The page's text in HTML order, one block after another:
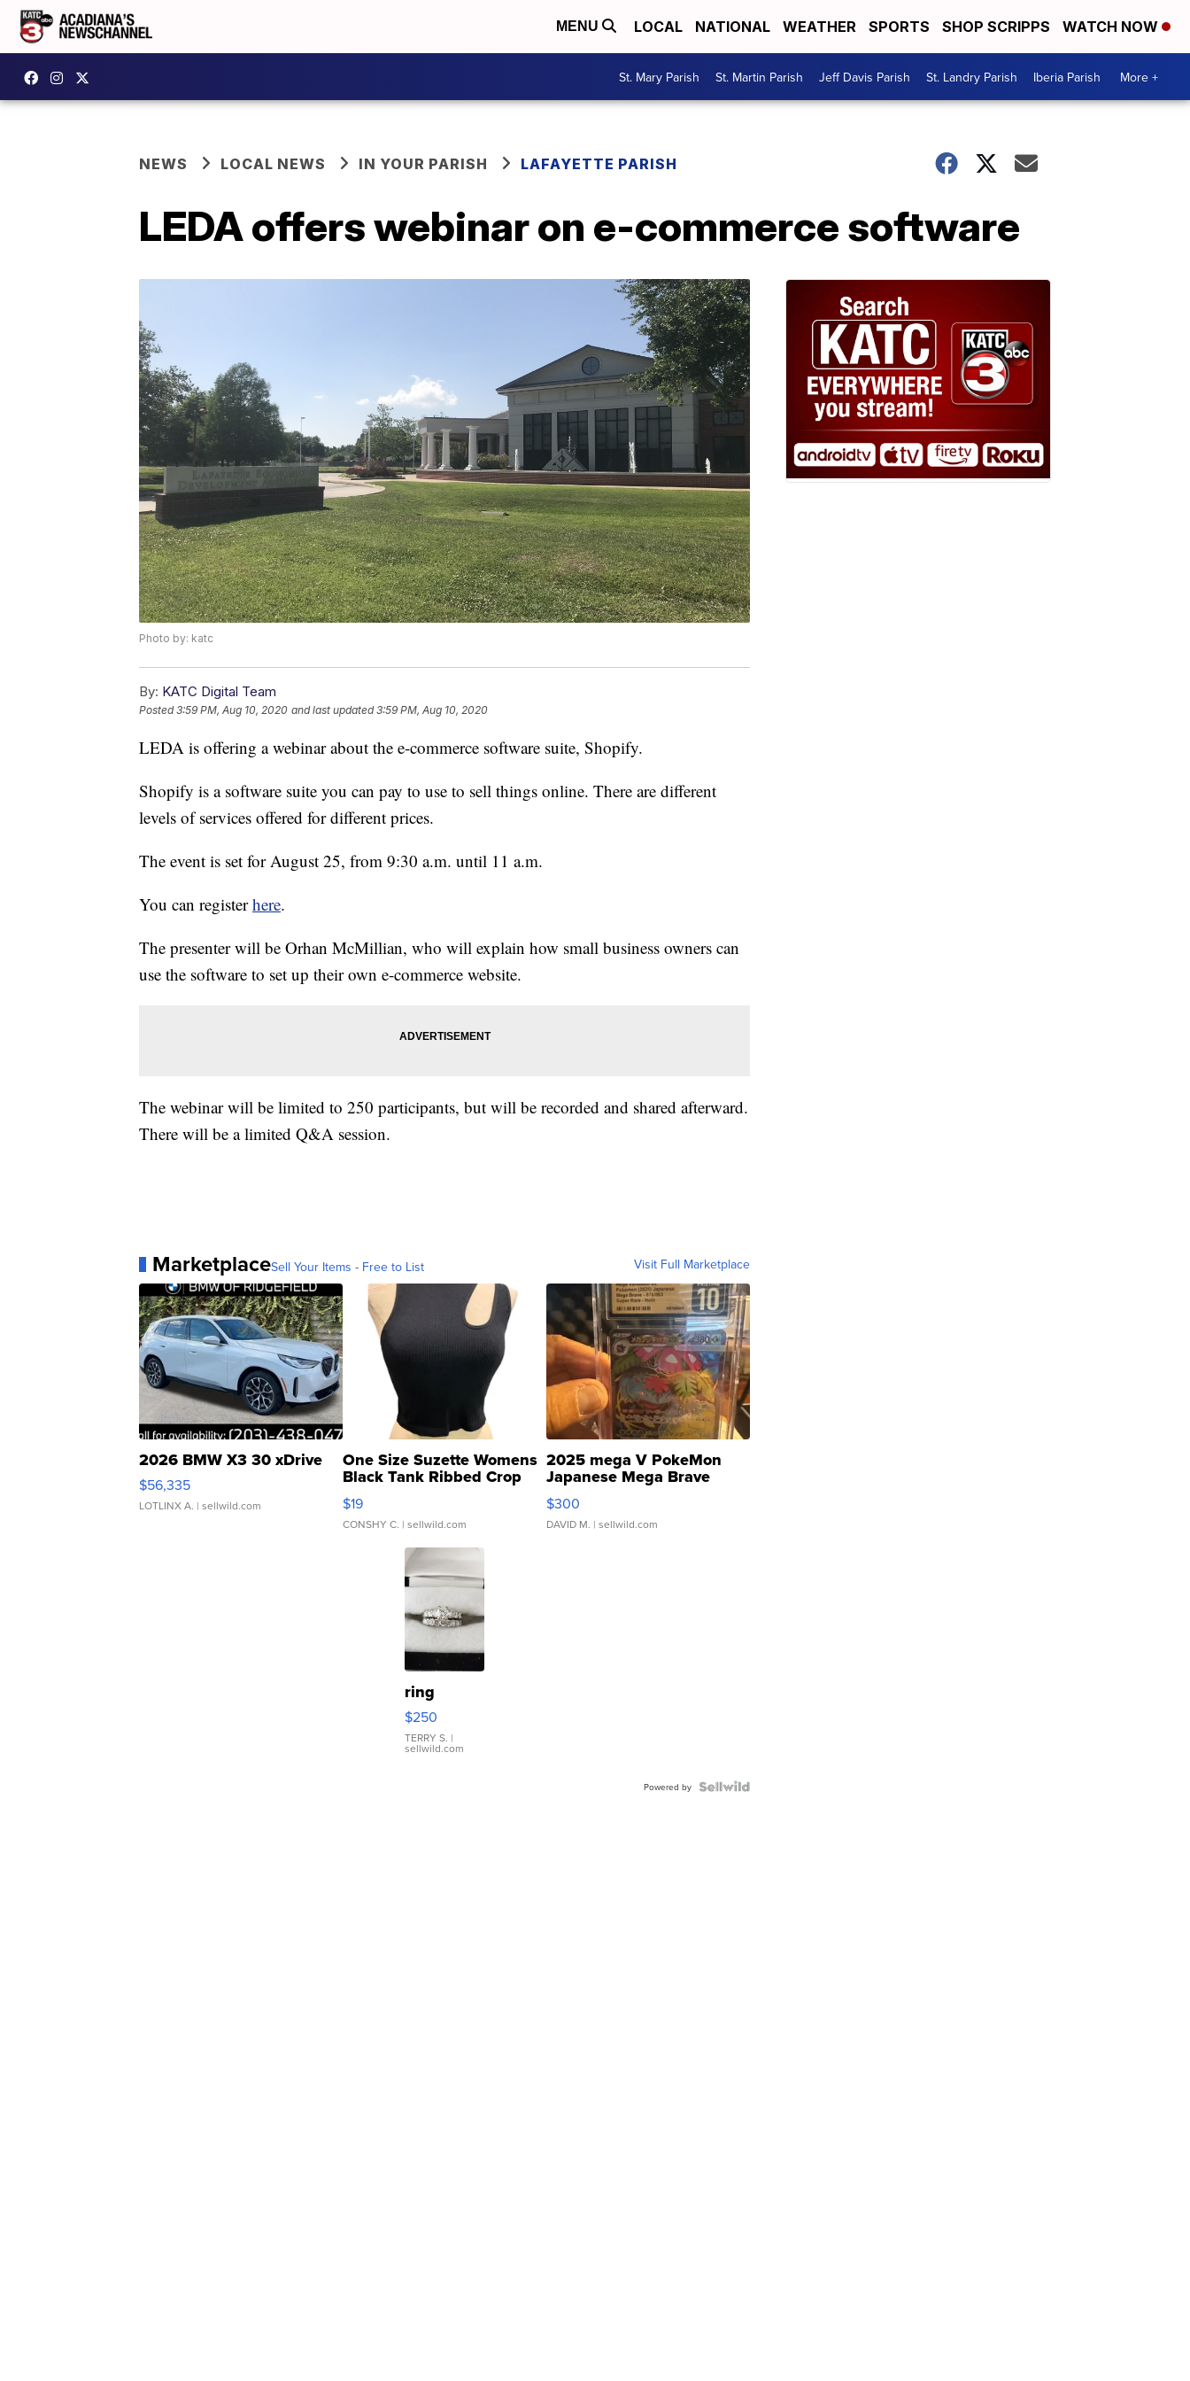
MENU LOCAL NATIONAL WEATHER SPORTS SHOP SCRIPPS WATCH NOW
St. Mary Parish St. Martin Parish Jeff Davis Parish St. Landry Parish Iberia Parish More +
NEWS LOCAL NEWS IN YOUR PARISH LAFAYETTE PARISH
LEDA offers webinar on e-commerce software
Photo by: katc
By: KATC Digital Team
Posted3:59 PM, Aug 10, 2020 and last updated 3:59 PM, Aug 10, 2020
LEDA is offering a webinar about the e-commerce software suite, Shopify.
Shopify is a software suite you can pay to use to sell things online. There are different
levels of services offered for different prices.
The event is set for August 25, from 9:30 a.m. until 11 a.m.
You can registerhere.
The presenter will be Orhan McMillian, who will explain how small business owners can
use the software to set up their own e-commerce website.
The webinar will be limited to 250 participants, but will be recorded and shared afterward.
There will be a limited Q&A session.
MarketplaceSell Your Items - Free to List Visit Full Marketplace
2026 BMW X3 30 xDrive
$56,335
LOTLINX A. | sellwild.com
One Size Suzette Womens
Black Tank Ribbed Crop
Asymmetrical ...
$19
CONSHY C. | sellwild.com
2025 mega V PokeMon
Japanese Mega Brave
076/063 Super Rare H...
$300
DAVID M. | sellwild.com
ring
$250
TERRY S. |
sellwild.com
Powered by